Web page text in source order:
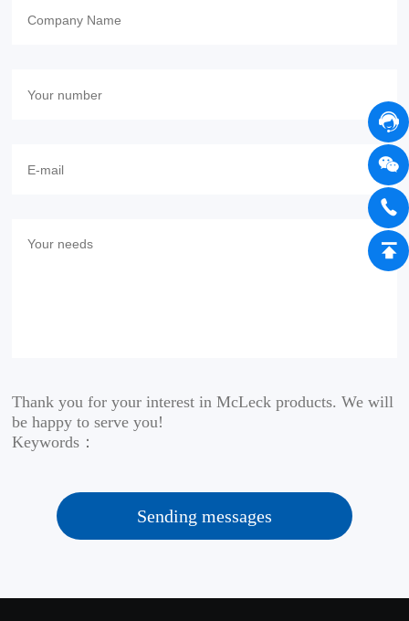
Thank you for your interest in McLeck products. We will
be happy to serve you!
Keywords：
Sending messages